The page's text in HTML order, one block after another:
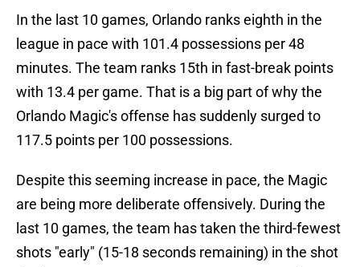
In the last 10 games, Orlando ranks eighth in the
league in pace with 101.4 possessions per 48
minutes. The team ranks 15th in fast-break points
with 13.4 per game. That is a big part of why the
Orlando Magic's offense has suddenly surged to
117.5 points per 100 possessions.
Despite this seeming increase in pace, the Magic
are being more deliberate offensively. During the
last 10 games, the team has taken the third-fewest
shots "early" (15-18 seconds remaining) in the shot